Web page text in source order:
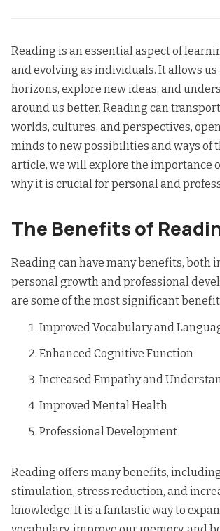
Reading is an essential aspect of
and evolving as individuals. It allows
horizons, explore new ideas, and
around us better. Reading can
worlds, cultures, and perspectives,
minds to new possibilities and ways of
article, we will explore the importance
why it is crucial for personal and
The Benefits of
Reading can have many benefits, both
personal growth and professional
are some of the most significant
Improved Vocabulary and
Enhanced Cognitive Function
Increased Empathy and
Improved Mental Health
Professional Development
Reading offers many benefits,
stimulation, stress reduction, and
knowledge. It is a fantastic way to